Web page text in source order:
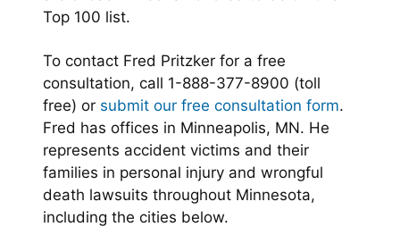
Top 100 list.
To contact Fred Pritzker for a free
consultation, call 1-888-377-8900 (toll
free) or submit our free consultation form.
Fred has offices in Minneapolis, MN. He
represents accident victims and their
families in personal injury and wrongful
death lawsuits throughout Minnesota,
including the cities below.